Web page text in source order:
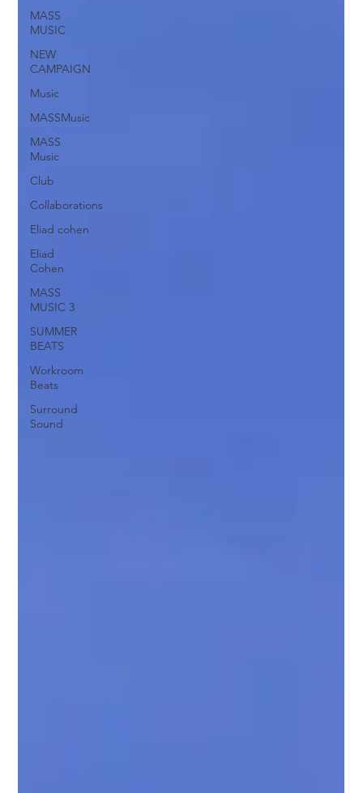
MASS
MUSIC
NEW
CAMPAIGN
Music
MASSMusic
MASS
Music
Club
Collaborations
Eliad cohen
Eliad
Cohen
MASS
MUSIC 3
SUMMER
BEATS
Workroom
Beats
Surround
Sound